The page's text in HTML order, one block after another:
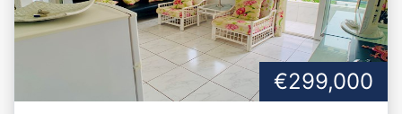
€299,000